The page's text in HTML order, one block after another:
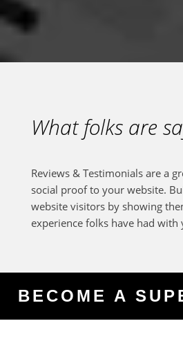
What folks are
Reviews & Testimonials are a
social proof to your website.
website visitors by showing
experience folks have had with
BECOME A